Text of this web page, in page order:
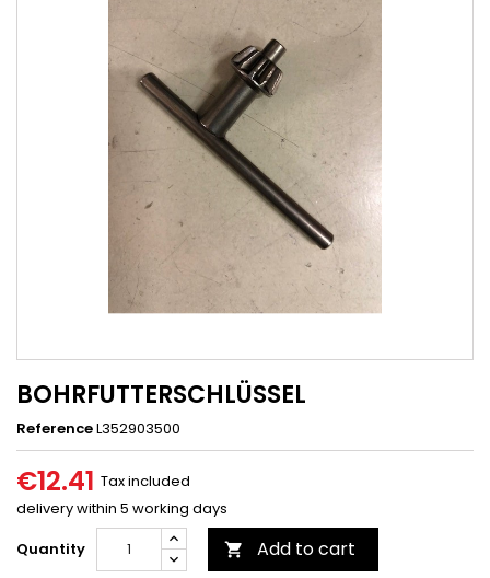
BOHRFUTTERSCHLÜSSEL
ReferenceL352903500
€12.41 Tax included
delivery within 5 working days
Quantity
 Add to cart